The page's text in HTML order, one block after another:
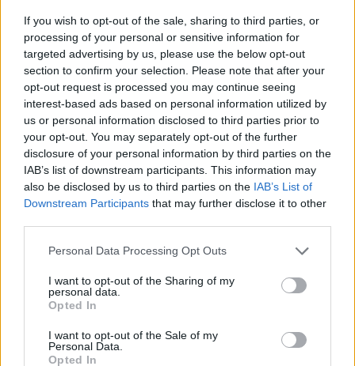
If you wish to opt-out of the sale, sharing to third parties, or
processing of your personal or sensitive information for
targeted advertising by us, please use the below opt-out
section to confirm your selection. Please note that after your
opt-out request is processed you may continue seeing
interest-based ads based on personal information utilized by
us or personal information disclosed to third parties prior to
your opt-out. You may separately opt-out of the further
disclosure of your personal information by third parties on the
IAB’s list of downstream participants. This information may
also be disclosed by us to third parties on the IAB’s List of
Downstream Participants that may further disclose it to other
Personal Data Processing Opt Outs
I want to opt-out of the Sharing of my
personal data.
Opted In
I want to opt-out of the Sale of my
Personal Data.
Opted In
I think its an airfield and when you click on it a new page
open up where you can see the planeLanding
That or a new Loading page.
I hope its the first
Apr 29, 2014
DAVE111116
TellusXIV said: ↑
I think its an airfield and when you click on it a new page open
up where you can see the plane
I hope its the first